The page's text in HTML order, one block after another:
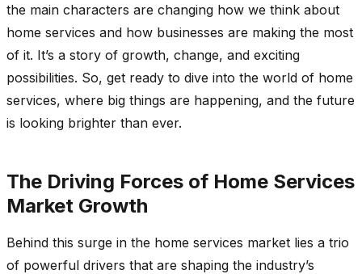
the main characters are changing how we think about
home services and how businesses are making the most
of it. It’s a story of growth, change, and exciting
possibilities. So, get ready to dive into the world of home
services, where big things are happening, and the future
is looking brighter than ever.
The Driving Forces of Home Services
Market Growth
Behind this surge in the home services market lies a trio
of powerful drivers that are shaping the industry’s